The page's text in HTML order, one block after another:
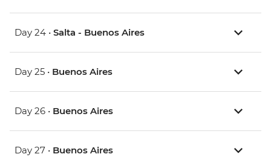
Day 24 • Salta - Buenos Aires
Day 25 • Buenos Aires
Day 26 • Buenos Aires
Day 27 • Buenos Aires